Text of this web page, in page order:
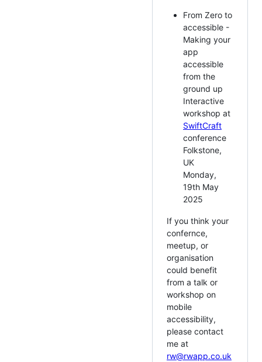
From Zero to
accessible -
Making your
app
accessible
from the
ground up
Interactive
workshop at
SwiftCraft
conference
Folkstone,
UK
Monday,
19th May
2025
If you think your
confernce,
meetup, or
organisation
could benefit
from a talk or
workshop on
mobile
accessibility,
please contact
me at
rw@rwapp.co.uk